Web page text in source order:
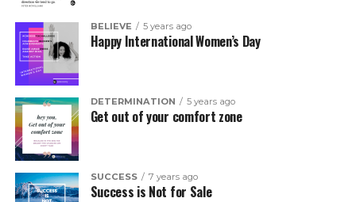
BELIEVE 5 years ago
Happy International Women’s Day
DETERMINATION 5 years ago
Get out of your comfort zone
SUCCESS 7 years ago
Success is Not for Sale